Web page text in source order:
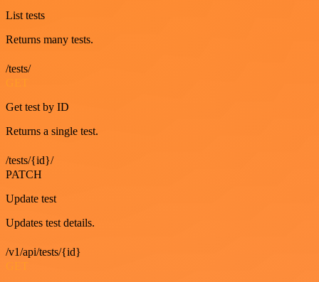
List tests
Returns many tests.
/tests/
Get test by ID
Returns a single test.
/tests/{id}/
PATCH
Update test
Updates test details.
/v1/api/tests/{id}